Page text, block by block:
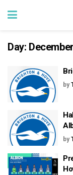
Day:
by
by